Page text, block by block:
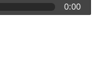
0:00